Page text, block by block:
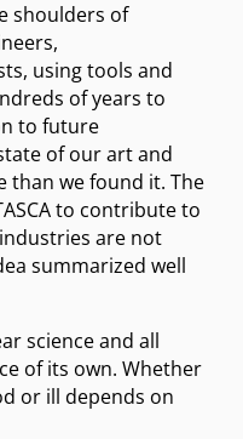
shoulders of
using tools and
of years to
to future
of our art and
than we found it. The
to contribute to
are not
summarized well
science and all
of its own. Whether
or ill depends on